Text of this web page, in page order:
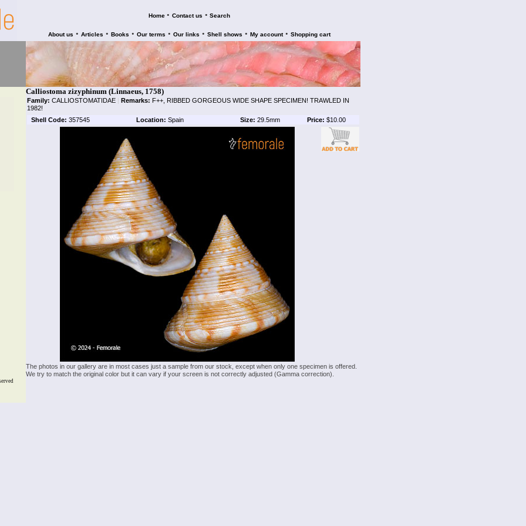
Home • Contact us • Search
About us • Articles • Books • Our terms • Our links • Shell shows • My account • Shopping cart
Calliostoma zizyphinum (Linnaeus, 1758)
Family: CALLIOSTOMATIDAE | Remarks: F++, RIBBED GORGEOUS WIDE SHAPE SPECIMEN! TRAWLED IN
1982!
Shell Code: 357545 Location: Spain Size: 29.5mm Price: $10.00
The photos in our gallery are in most cases just a sample from our stock, except when only one specimen is offered.
We try to match the original color but it can vary if your screen is not correctly adjusted (Gamma correction).